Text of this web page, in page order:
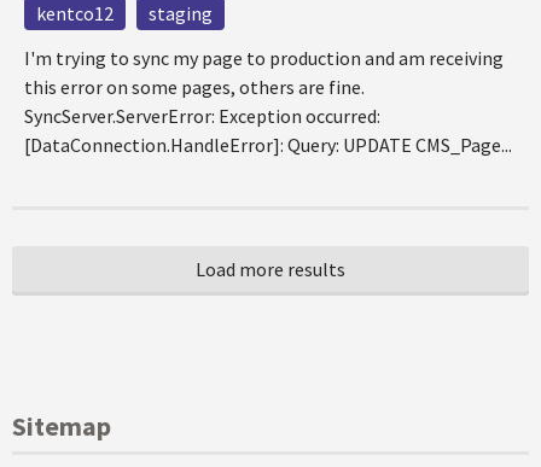
kentco12
staging
I'm trying to sync my page to production and am receiving
this error on some pages, others are fine.
SyncServer.ServerError: Exception occurred:
[DataConnection.HandleError]: Query: UPDATE CMS_Page...
Sitemap